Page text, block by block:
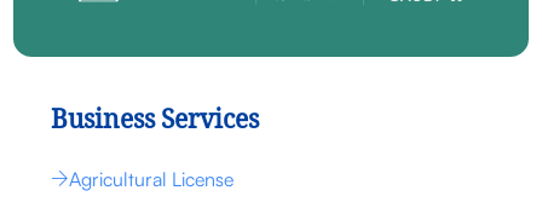
Business Services
Agricultural License